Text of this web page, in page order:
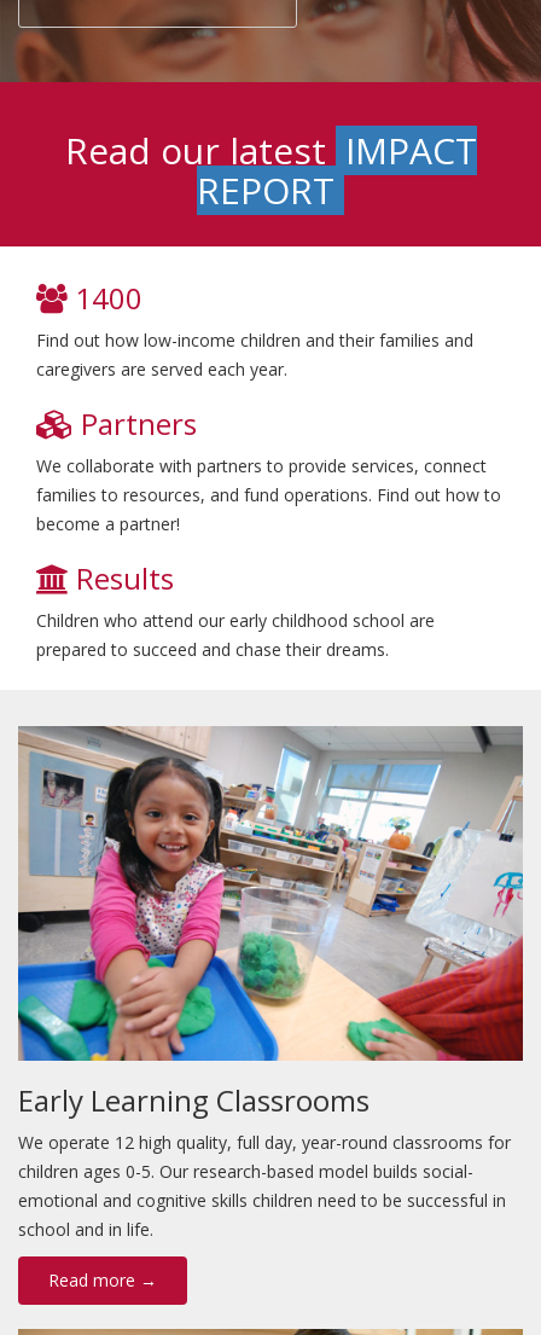
Read our latest IMPACT
REPORT
1400
Find out how low-income children and their families and
caregivers are served each year.
Partners
We collaborate with partners to provide services, connect
families to resources, and fund operations. Find out how to
become a partner!
Results
Children who attend our early childhood school are
prepared to succeed and chase their dreams.
Early Learning Classrooms
We operate 12 high quality, full day, year-round classrooms for
children ages 0-5. Our research-based model builds social-
emotional and cognitive skills children need to be successful in
school and in life.
Read more →